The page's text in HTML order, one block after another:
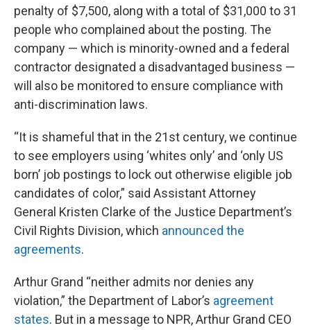
penalty of $7,500, along with a total of $31,000 to 31
people who complained about the posting. The
company — which is minority-owned and a federal
contractor designated a disadvantaged business —
will also be monitored to ensure compliance with
anti-discrimination laws.
“It is shameful that in the 21st century, we continue
to see employers using ‘whites only’ and ‘only US
born’ job postings to lock out otherwise eligible job
candidates of color,” said Assistant Attorney
General Kristen Clarke of the Justice Department’s
Civil Rights Division, which announced the
agreements.
Arthur Grand “neither admits nor denies any
violation,” the Department of Labor’s agreement
states. But in a message to NPR, Arthur Grand CEO